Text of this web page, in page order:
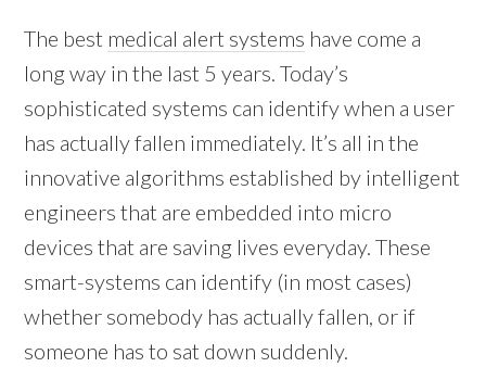
The best medical alert systems have come a
long way in the last 5 years. Today’s
sophisticated systems can identify when a user
has actually fallen immediately. It’s all in the
innovative algorithms established by intelligent
engineers that are embedded into micro
devices that are saving lives everyday. These
smart-systems can identify (in most cases)
whether somebody has actually fallen, or if
someone has to sat down suddenly.